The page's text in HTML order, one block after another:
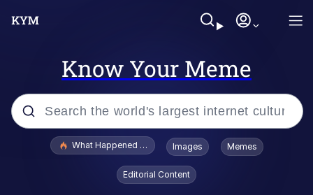
Know Your Meme
Popular searches
Evelyn Smith Smiling /
Evelynsmithhhhh Stare
What Happened To Toadsworth / Toadsworth Is Dead
Images Memes
Editorial Content